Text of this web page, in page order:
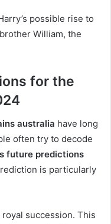
possible rise to
William, the
for the
australia have long
often try to decode
future predictions
is particularly
succession. This